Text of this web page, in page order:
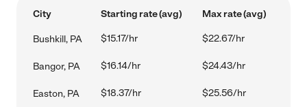
City Starting rate (avg) Max rate (avg)
Bushkill, PA $15.17/hr $22.67/hr
Bangor, PA $16.14/hr $24.43/hr
Easton, PA $18.37/hr $25.56/hr